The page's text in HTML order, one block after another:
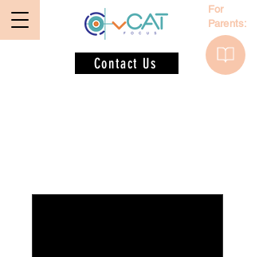
Contact Us
For
Parents: